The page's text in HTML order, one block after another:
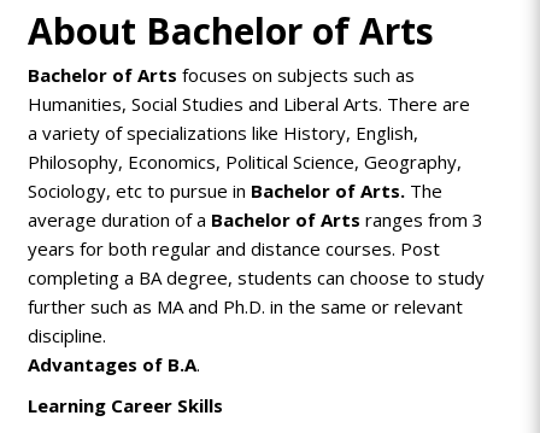
About Bachelor of Arts
Bachelor of Arts focuses on subjects such as
Humanities, Social Studies and Liberal Arts. There are
a variety of specializations like History, English,
Philosophy, Economics, Political Science, Geography,
Sociology, etc to pursue in Bachelor of Arts.The
average duration of a Bachelor of Arts ranges from 3
years for both regular and distance courses. Post
completing a BAdegree, students can choose to study
further such as MA and Ph.D. in the same or relevant
discipline.
Advantages of B.A.
Learning Career Skills